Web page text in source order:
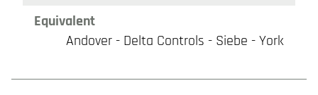
Equivalent
Andover - Delta Controls - Siebe - York